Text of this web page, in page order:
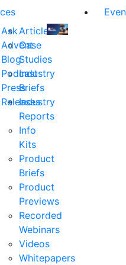
Ask
Advent
Blog
Podcast
Press
Releases
Articles
Case
Studies
Industry
Briefs
Industry
Reports
Info
Kits
Product
Briefs
Product
Previews
Recorded
Webinars
Videos
Whitepapers
us
at
industry's
premier
executives
decision
makers
in
financial
services.